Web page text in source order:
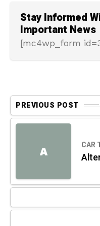
Stay Informed
Important News
[mc4wp_form
PREVIOUS POST
A CAR